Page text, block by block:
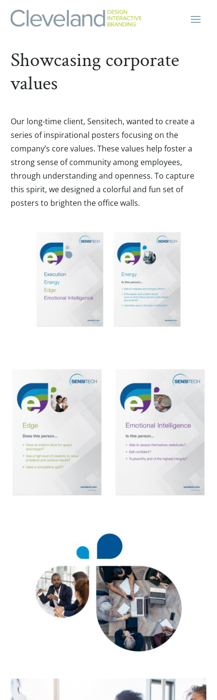
Showcasing corporate
values
Our long-time client, Sensitech, wanted to create a
series of inspirational posters focusing on the
company’s core values. These values help foster a
strong sense of community among employees,
through understanding and openness. To capture
this spirit, we designed a colorful and fun set of
posters to brighten the office walls.